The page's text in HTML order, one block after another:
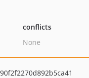
conflicts
None